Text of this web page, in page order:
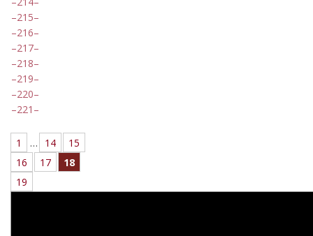
215
216
217
218
219
220
221
1 … 14
15
16
17
18
19